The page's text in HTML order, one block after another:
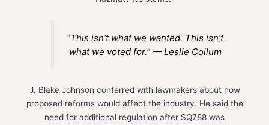
“This isn’t what we wanted. This isn’t
what we voted for.” — Leslie Collum
J. Blake Johnson conferred with lawmakers about how
proposed reforms would affect the industry. He said the
need for additional regulation after SQ788 was